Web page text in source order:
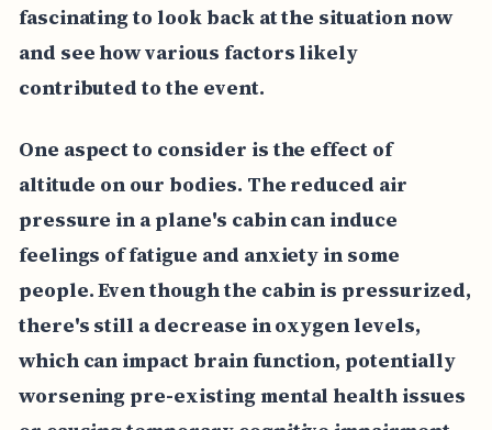
fascinating to look back at the situation now
and see how various factors likely
contributed to the event.
One aspect to consider is the effect of
altitude on our bodies. The reduced air
pressure in a plane's cabin can induce
feelings of fatigue and anxiety in some
people. Even though the cabin is pressurized,
there's still a decrease in oxygen levels,
which can impact brain function, potentially
worsening pre-existing mental health issues